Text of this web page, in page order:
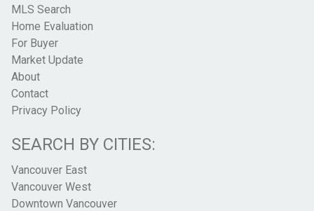
MLS Search
Home Evaluation
For Buyer
Market Update
About
Contact
Privacy Policy
SEARCH BY CITIES:
Vancouver East
Vancouver West
Downtown Vancouver